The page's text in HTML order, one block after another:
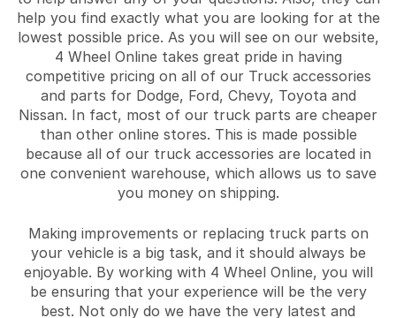
help you find exactly what you are looking for at the
lowest possible price. As you will see on our website,
4 Wheel Online takes great pride in having
competitive pricing on all of our Truck accessories
and parts for Dodge, Ford, Chevy, Toyota and
Nissan. In fact, most of our truck parts are cheaper
than other online stores. This is made possible
because all of our truck accessories are located in
one convenient warehouse, which allows us to save
you money on shipping.
Making improvements or replacing truck parts on
your vehicle is a big task, and it should always be
enjoyable. By working with 4 Wheel Online, you will
be ensuring that your experience will be the very
best. Not only do we have the very latest and